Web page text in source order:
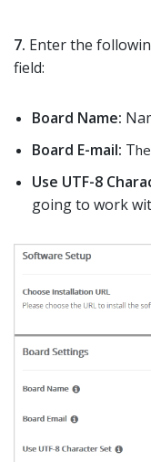
7. Enter the
field:
Board Name:
Board E-mail: T
Use UTF-8
going to work